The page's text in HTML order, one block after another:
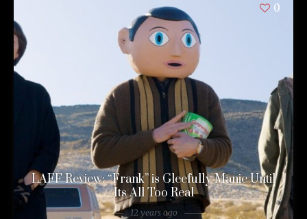
0
LAFF Review: “Frank” is Gleefully Manic Until
Its All Too Real
12 years ago